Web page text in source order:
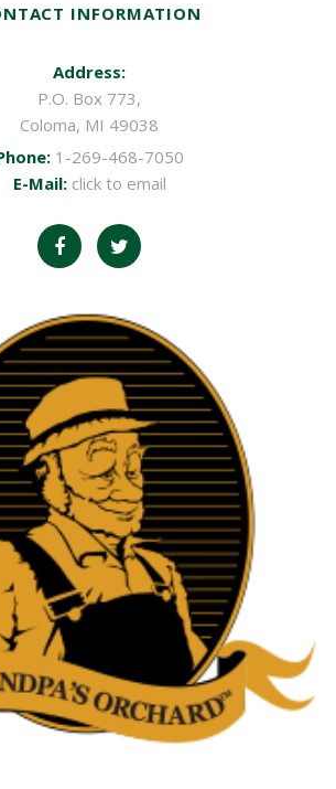
INFORMATION
Address:
P.O. Box 773,
Coloma, MI 49038
1-269-468-7050
E-Mail: click to email